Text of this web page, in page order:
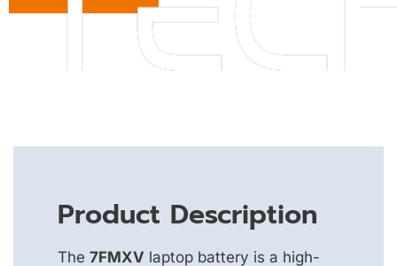
Product Description
The 7FMXV laptop battery is a high-